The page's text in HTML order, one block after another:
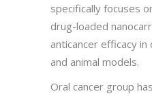
specifically focuses
drug-loaded
anticancer efficacy
and animal models.
Oral cancer group